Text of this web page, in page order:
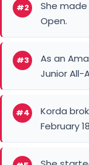
#3
As an
Junior All-
#4
Korda
February
#5
She
six years